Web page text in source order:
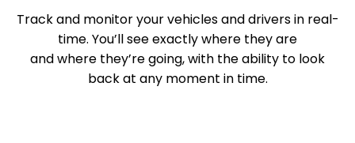
Track and monitor your vehicles and drivers in real-
time. You’ll see exactly where they are
and where they’re going, with the ability to look
back at any moment in time.